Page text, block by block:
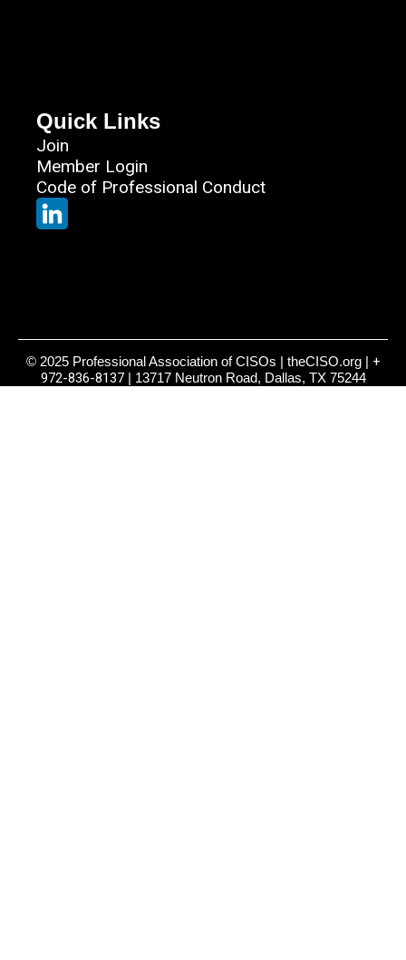
Quick Links
Join
Member Login
Code of Professional Conduct
© 2025 Professional Association of CISOs | theCISO.org | +
972-836-8137| 13717 Neutron Road, Dallas, TX 75244